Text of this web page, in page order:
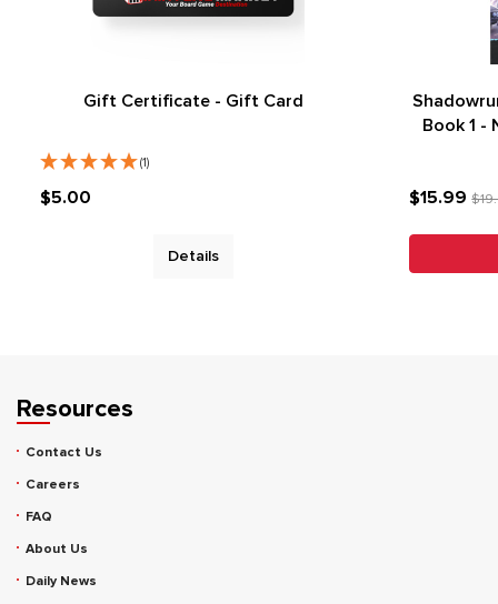
Gift Certificate - Gift Card
(1)
$5.00
Details
Book 1 -
$15.99
Resources
Contact Us
Careers
FAQ
About Us
Daily News